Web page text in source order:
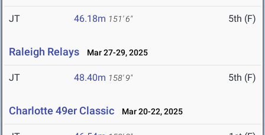
JT 46.18m 151' 6" 5th (F)
Raleigh Relays Mar 27-29, 2025
JT 48.40m 158' 9" 5th (F)
Charlotte 49er Classic Mar 20-22, 2025